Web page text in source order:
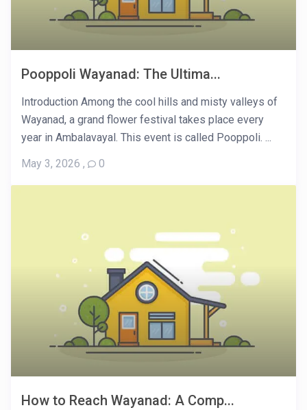
Pooppoli Wayanad: The Ultima...
Introduction Among the cool hills and misty valleys of
Wayanad, a grand flower festival takes place every
year in Ambalavayal. This event is called Pooppoli. ...
May 3, 2026 , 0
How to Reach Wayanad: A Comp...